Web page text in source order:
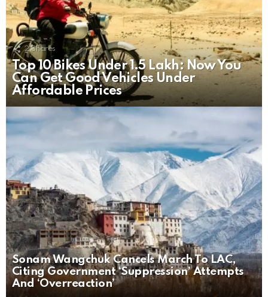
2 Shares
Top 10 Bikes Under 1.5 Lakh: Now You
Can Get Good Vehicles Under
Affordable Prices
Sonam Wangchuk Cancels March To LAC,
Citing Government ‘Suppression’ Attempts
And ‘Overreaction’